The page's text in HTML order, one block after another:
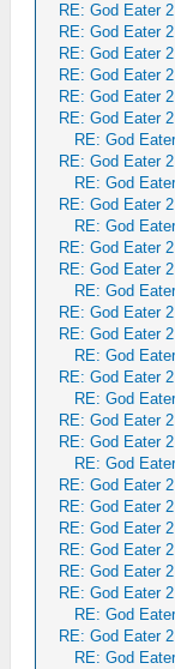
RE: God Eater 2
RE: God Eater 2
RE: God Eater 2
RE: God Eater 2
RE: God Eater 2
RE: God Eater 2
RE: God
RE: God Eater 2
RE: God
RE: God Eater 2
RE: God
RE: God Eater 2
RE: God Eater 2
RE: God
RE: God Eater 2
RE: God Eater 2
RE: God
RE: God Eater 2
RE: God
RE: God Eater 2
RE: God Eater 2
RE: God
RE: God Eater 2
RE: God Eater 2
RE: God Eater 2
RE: God Eater 2
RE: God Eater 2
RE: God Eater 2
RE: God
RE: God Eater 2
RE: God